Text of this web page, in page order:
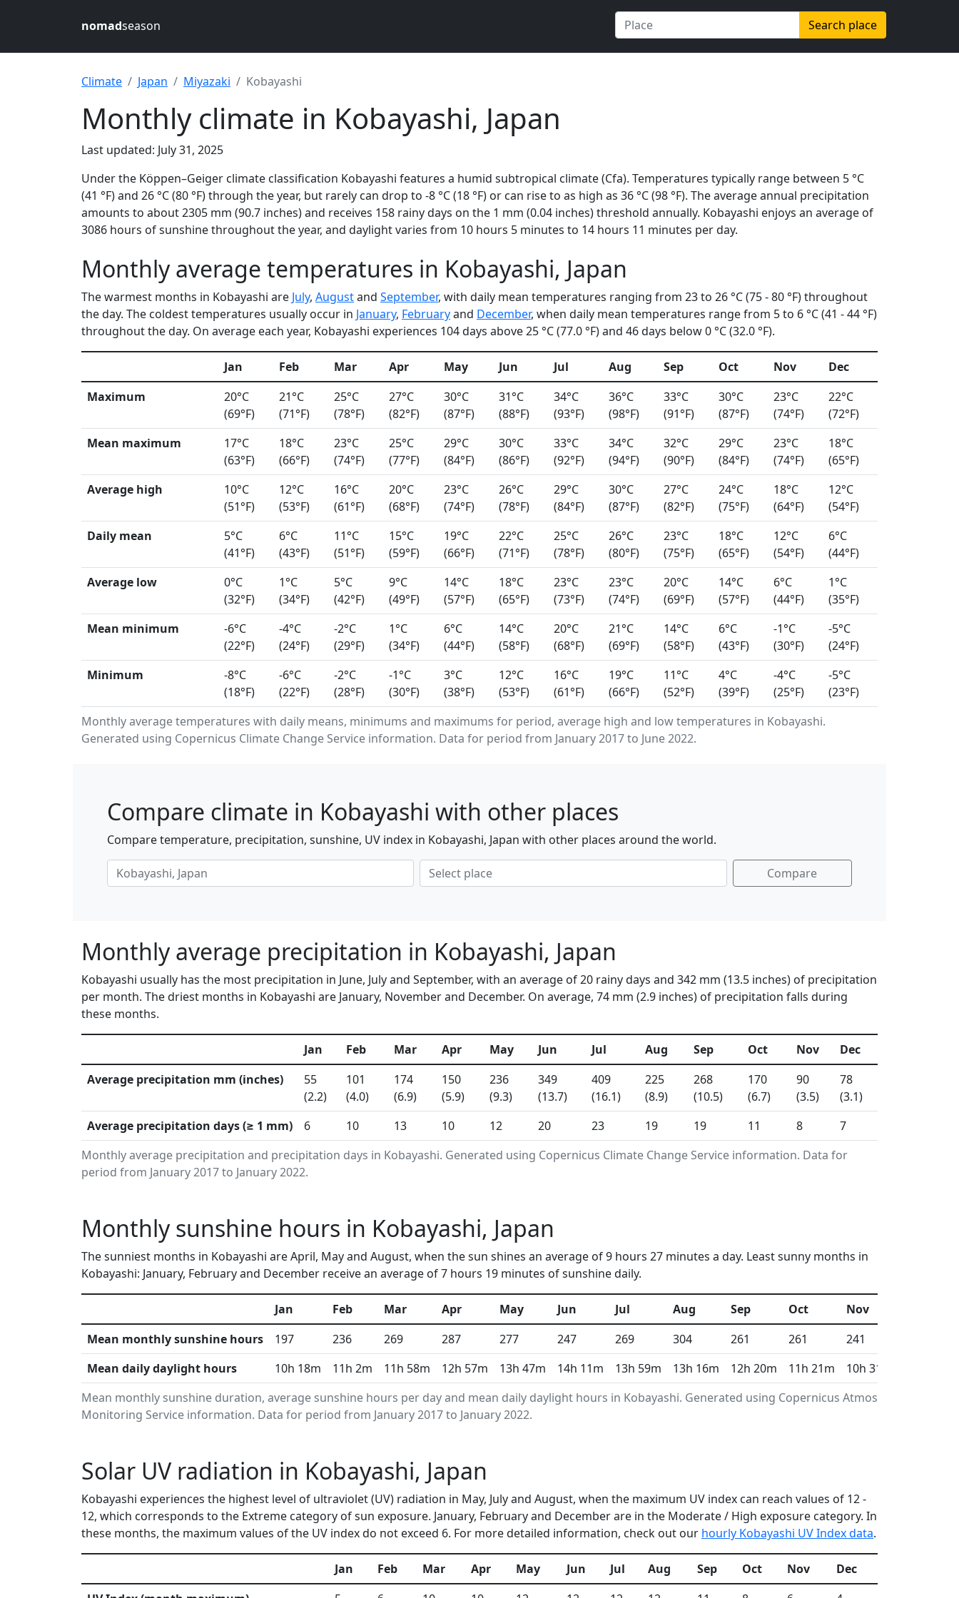
nomadseason Search place
Climate Japan Miyazaki Kobayashi
Monthly climate in Kobayashi, Japan
Last updated: July 31, 2025
Under the Köppen–Geiger climate classification Kobayashi features a humid subtropical climate (Cfa). Temperatures typically range between 5 °C
(41 °F) and 26 °C (80 °F) through the year, but rarely can drop to -8 °C (18 °F) or can rise to as high as 36 °C (98 °F). The average annual precipitation
amounts to about 2305 mm (90.7 inches) and receives 158 rainy days on the 1 mm (0.04 inches) threshold annually. Kobayashi enjoys an average of
3086 hours of sunshine throughout the year, and daylight varies from 10 hours 5 minutes to 14 hours 11 minutes per day.
Monthly average temperatures in Kobayashi, Japan
The warmest months in Kobayashi are July, Augustand September, with daily mean temperatures ranging from 23 to 26 °C (75 - 80 °F) throughout
the day. The coldest temperatures usually occur in January, Februaryand December, when daily mean temperatures range from 5 to 6 °C (41 - 44 °F)
throughout the day. On average each year, Kobayashi experiences 104 days above 25 °C (77.0 °F) and 46 days below 0 °C (32.0 °F).
Monthly average temperatures with daily means, minimums and maximums for period, average high and low temperatures in Kobayashi.
Generated using Copernicus Climate Change Service information. Data for period from January 2017 to June 2022.
Jan Feb Mar Apr May Jun Jul Aug Sep Oct Nov
Dec
Maximum
20°C
(69°F)
21°C
(71°F)
25°C
(78°F)
27°C
(82°F)
30°C
(87°F)
31°C
(88°F)
34°C
(93°F)
36°C
(98°F)
33°C
(91°F)
30°C
(87°F)
23°C
(74°F)
22°C
(72°F)
Mean maximum
17°C
(63°F)
18°C
(66°F)
23°C
(74°F)
25°C
(77°F)
29°C
(84°F)
30°C
(86°F)
33°C
(92°F)
34°C
(94°F)
32°C
(90°F)
29°C
(84°F)
23°C
(74°F)
18°C
(65°F)
Average high
10°C
(51°F)
12°C
(53°F)
16°C
(61°F)
20°C
(68°F)
23°C
(74°F)
26°C
(78°F)
29°C
(84°F)
30°C
(87°F)
27°C
(82°F)
24°C
(75°F)
18°C
(64°F)
12°C
(54°F)
Daily mean
5°C
(41°F)
6°C
(43°F)
11°C
(51°F)
15°C
(59°F)
19°C
(66°F)
22°C
(71°F)
25°C
(78°F)
26°C
(80°F)
23°C
(75°F)
18°C
(65°F)
12°C
(54°F)
6°C
(44°F)
Average low
0°C
(32°F)
1°C
(34°F)
5°C
(42°F)
9°C
(49°F)
14°C
(57°F)
18°C
(65°F)
23°C
(73°F)
23°C
(74°F)
20°C
(69°F)
14°C
(57°F)
6°C
(44°F)
1°C
(35°F)
Mean minimum
-6°C
(22°F)
-4°C
(24°F)
-2°C
(29°F)
1°C
(34°F)
6°C
(44°F)
14°C
(58°F)
20°C
(68°F)
21°C
(69°F)
14°C
(58°F)
6°C
(43°F)
-1°C
(30°F)
-5°C
(24°F)
Minimum
-8°C
(18°F)
-6°C
(22°F)
-2°C
(28°F)
-1°C
(30°F)
3°C
(38°F)
12°C
(53°F)
16°C
(61°F)
19°C
(66°F)
11°C
(52°F)
4°C
(39°F)
-4°C
(25°F)
-5°C
(23°F)
Compare climate in Kobayashi with other places
Compare temperature, precipitation, sunshine, UV index in Kobayashi, Japan with other places around the world.
Compare
Monthly average precipitation in Kobayashi, Japan
Kobayashi usually has the most precipitation in June, July and September, with an average of 20 rainy days and 342 mm (13.5 inches) of precipitation
per month. The driest months in Kobayashi are January, November and December. On average, 74 mm (2.9 inches) of precipitation falls during
these months.
Monthly average precipitation and precipitation days in Kobayashi. Generated using Copernicus Climate Change Service information. Data for
period from January 2017 to January 2022.
Jan Feb Mar Apr May Jun Jul Aug Sep Oct Nov
Dec
Average precipitation mm (inches)
55
(2.2)
101
(4.0)
174
(6.9)
150
(5.9)
236
(9.3)
349
(13.7)
409
(16.1)
225
(8.9)
268
(10.5)
170
(6.7)
90
(3.5)
78
(3.1)
Average precipitation days (≥ 1 mm)
6 10 13 10 12 20 23 19 19 11 8 7
Monthly sunshine hours in Kobayashi, Japan
The sunniest months in Kobayashi are April, May and August, when the sun shines an average of 9 hours 27 minutes a day. Least sunny months in
Kobayashi: January, February and December receive an average of 7 hours 19 minutes of sunshine daily.
Mean monthly sunshine duration, average sunshine hours per day and mean daily daylight hours in Kobayashi. Generated using Copernicus Atmosphere
Monitoring Service information. Data for period from January 2017 to January 2022.
Jan Feb Mar Apr May Jun Jul Aug Sep Oct Nov
Mean monthly sunshine hours
197 236 269 287 277 247 269 304 261 261 241
Mean daily daylight hours
10h 18m 11h 2m 11h 58m 12h 57m 13h 47m 14h 11m 13h 59m 13h 16m 12h 20m 11h 21m 10h 31m
Solar UV radiation in Kobayashi, Japan
Kobayashi experiences the highest level of ultraviolet (UV) radiation in May, July and August, when the maximum UV index can reach values of 12 -
12, which corresponds to the Extreme category of sun exposure. January, February and December are in the Moderate / High exposure category. In
these months, the maximum values of the UV index do not exceed 6. For more detailed information, check out our hourly Kobayashi UV Index data.
Jan Feb Mar Apr May Jun Jul Aug Sep Oct Nov
Dec